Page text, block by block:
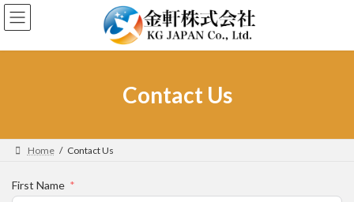
Skip
to
the
Skip
to
the
Contact Us
Home Contact Us
First Name